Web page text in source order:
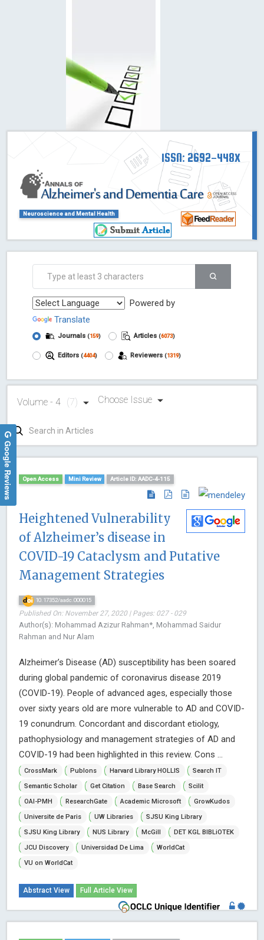
ISSN: 2692-448X
Neuroscience and Mental Health
Powered by
Translate
Journals (159) Articles (6073)
Editors (4404) Reviewers (1319)
Volume - 4 (7) Choose Issue
Open Access Mini Review Article ID: AADC-4-115
Heightened Vulnerability
of Alzheimer’s disease in
COVID-19 Cataclysm and Putative
Management Strategies
10.17352/aadc.000015
Published On: November 27, 2020 | Pages: 027 - 029
Author(s): Mohammad Azizur Rahman*, Mohammad Saidur
Rahman and Nur Alam
Alzheimer’s Disease (AD) susceptibility has been soared
during global pandemic of coronavirus disease 2019
(COVID-19). People of advanced ages, especially those
over sixty years old are more vulnerable to AD and COVID-
19 conundrum. Concordant and discordant etiology,
pathophysiology and management strategies of AD and
COVID-19 had been highlighted in this review. Cons ...
CrossMark Publons Harvard Library HOLLIS
Search IT
Semantic Scholar
Get Citation Base Search
Scilit
OAI-PMH
ResearchGate Academic Microsoft
GrowKudos
Universite de Paris
UW Libraries
SJSU King Library
SJSU King Library
NUS Library McGill
DET KGL BIBLiOTEK
JCU Discovery
Universidad De Lima
WorldCat
VU on WorldCat
Abstract View Full Article View
Google Reviews